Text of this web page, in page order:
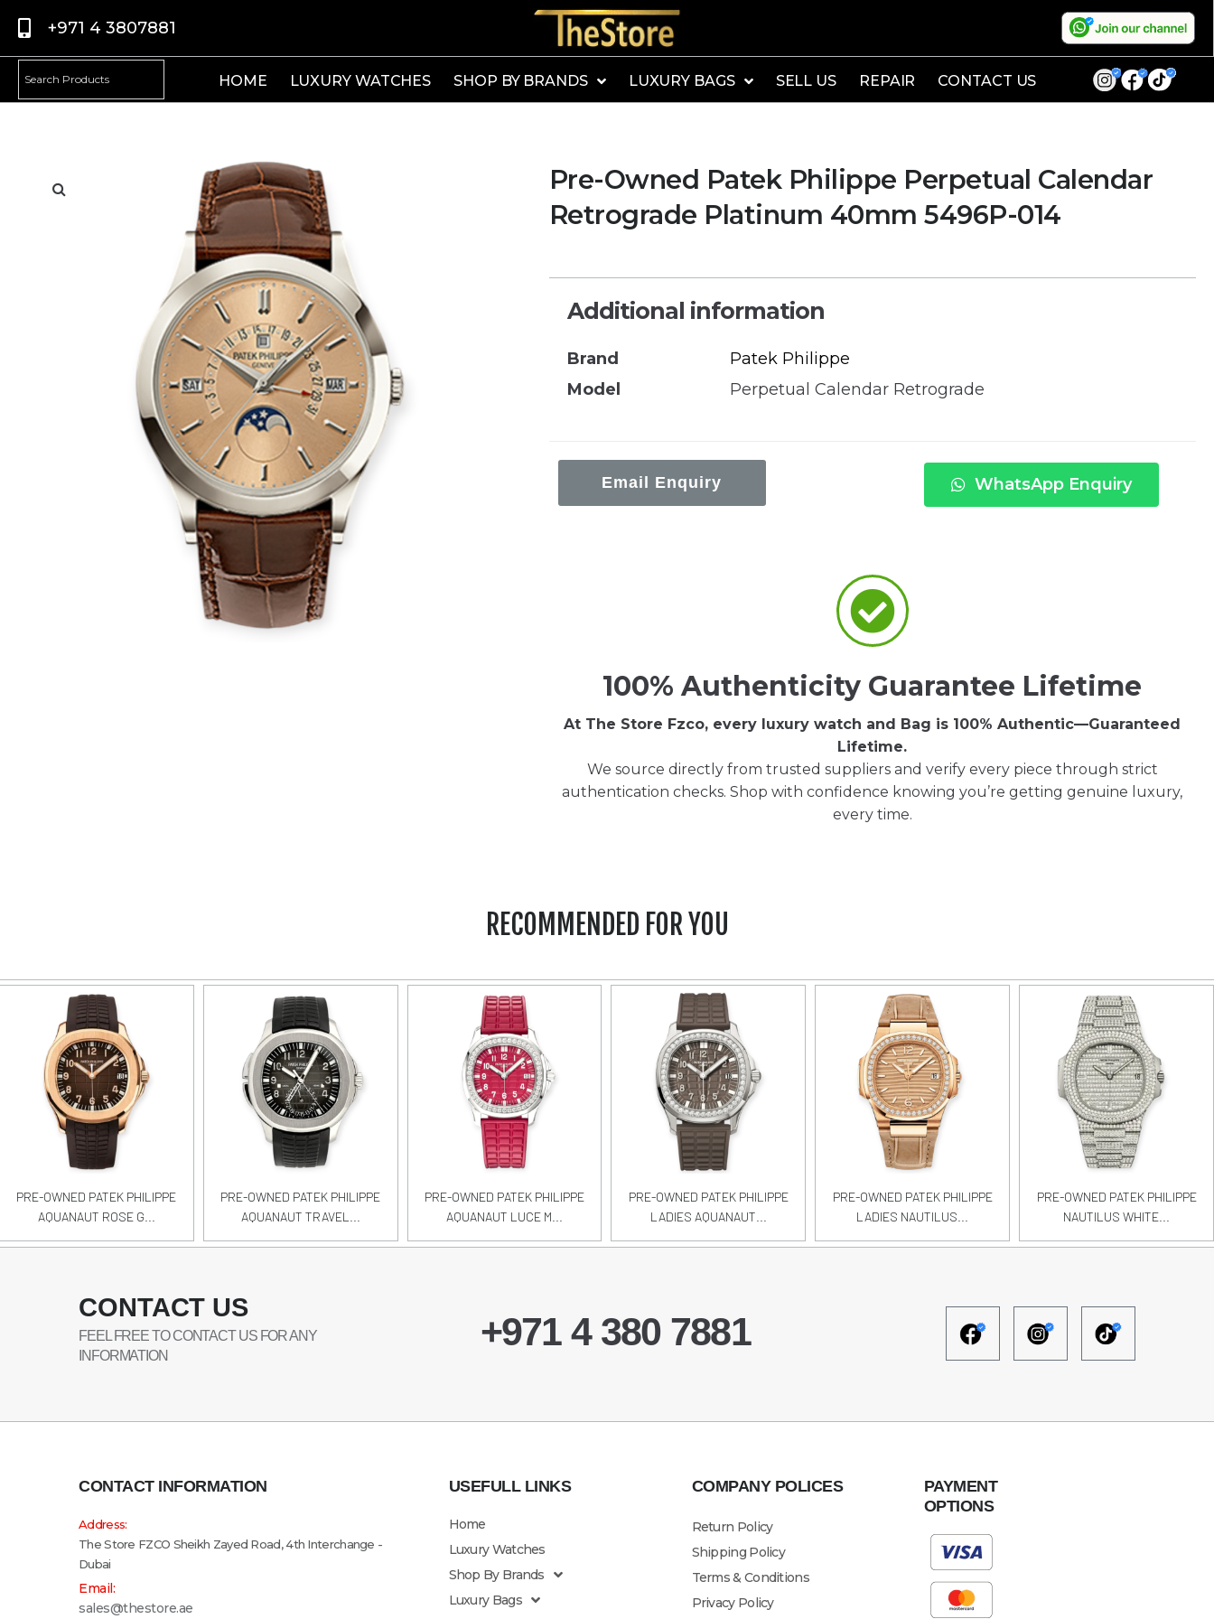
+971 4 3807881
HOME LUXURY WATCHES SHOP BY BRANDS LUXURY BAGS SELL US REPAIR CONTACT US
Pre-Owned Patek Philippe Perpetual Calendar
Retrograde Platinum 40mm 5496P-014
Additional information
Brand
Patek Philippe
Model
Perpetual Calendar Retrograde
Email Enquiry WhatsApp Enquiry
100% Authenticity Guarantee Lifetime
At The Store Fzco, every luxury watch and Bag is 100% Authentic—Guaranteed
Lifetime.
We source directly from trusted suppliers and verify every piece through strict
authentication checks. Shop with confidence knowing you’re getting genuine luxury,
every time.
RECOMMENDED FOR YOU
PRE-OWNED PATEK PHILIPPE
AQUANAUT ROSE G...
PRE-OWNED PATEK PHILIPPE
AQUANAUT TRAVEL...
PRE-OWNED PATEK PHILIPPE
AQUANAUT LUCE M...
PRE-OWNED PATEK PHILIPPE
LADIES AQUANAUT...
PRE-OWNED PATEK PHILIPPE
LADIES NAUTILUS...
PRE-OWNED PATEK PHILIPPE
NAUTILUS WHITE...
CONTACT US
FEEL FREE TO CONTACT US FOR ANY
INFORMATION
+971 4 380 7881
CONTACT INFORMATION
Address:
The Store FZCO Sheikh Zayed Road, 4th Interchange -
Dubai
Email:
sales@thestore.ae
USEFULL LINKS
Home
Luxury Watches
Shop By Brands
Luxury Bags
COMPANY POLICES
Return Policy
Shipping Policy
Terms & Conditions
Privacy Policy
PAYMENT
OPTIONS